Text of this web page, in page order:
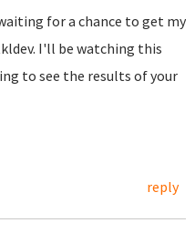
for a chance to get my
I'll be watching this
to see the results of your
reply